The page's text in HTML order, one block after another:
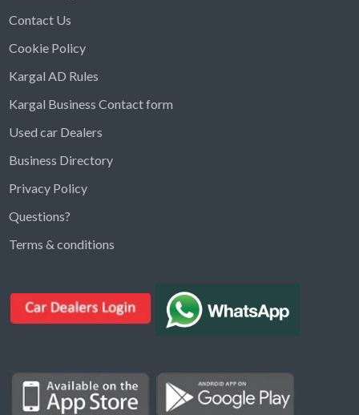
Find ads, jobs, properties & more
Type a keyword below, or pick a category to
Properties for Rent Properties for sale
Contact Us
Cookie Policy
Kargal AD Rules
Kargal Business Contact form
Used car Dealers
Business Directory
Privacy Policy
Questions?
Terms & conditions